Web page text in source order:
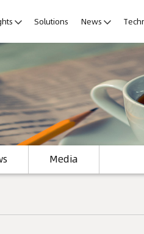
Solutions News
Media